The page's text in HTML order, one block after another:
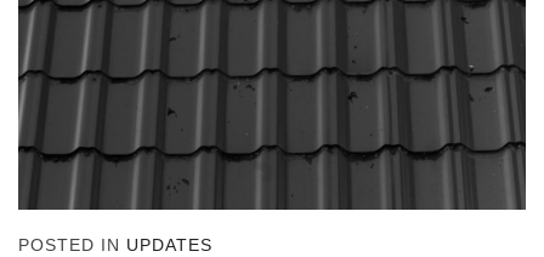
POSTED IN UPDATES